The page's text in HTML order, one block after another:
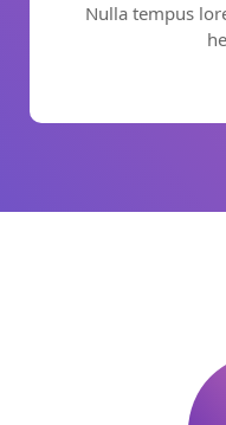
Nulla tempus